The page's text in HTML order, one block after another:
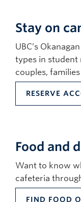
Stay on
UBC’s
types in student
couples,
RESERVE
Food and
Want to know
cafeteria
FIND FOOD